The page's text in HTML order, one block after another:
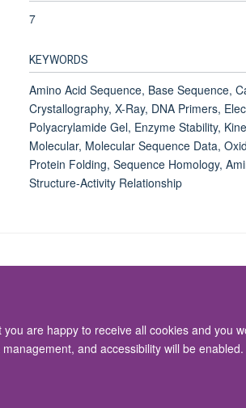
are happy to receive all cookies and you
and accessibility will be
7
KEYWORDS
Amino Acid Sequence, Base Sequence,
Crystallography, X-Ray, DNA Primers,
Polyacrylamide Gel, Enzyme Stability,
Molecular, Molecular Sequence Data,
Protein Folding, Sequence Homology,
Structure-Activity Relationship